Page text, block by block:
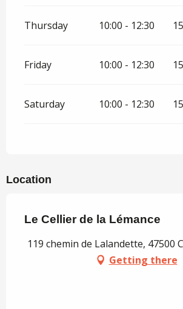
Thursday 10:00 - 12:30
Friday 10:00 - 12:30
Saturday 10:00 - 12:30
Location
Le Cellier de la Lémance
119 chemin de Lalandette, 47500
Getting there